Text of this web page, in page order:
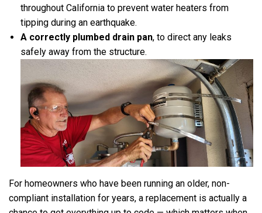
throughout California to prevent water heaters from
tipping during an earthquake.
A correctly plumbed drain pan, to direct any leaks
safely away from the structure.
For homeowners who have been running an older, non-
compliant installation for years, a replacement is actually a